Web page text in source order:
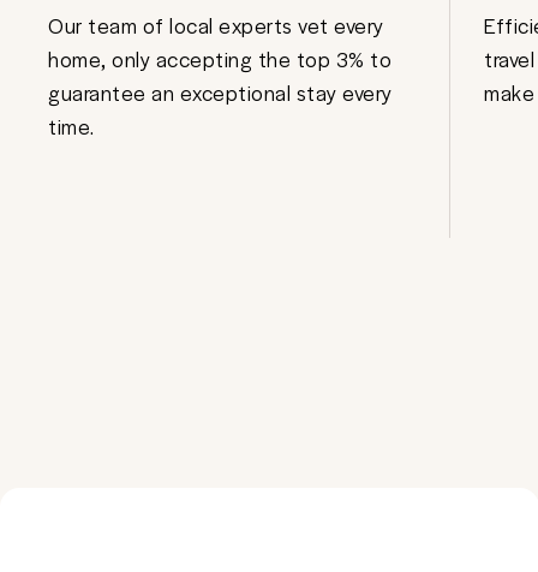
Our team of local experts vet every
home, only accepting the top 3% to
guarantee an exceptional stay every
time.